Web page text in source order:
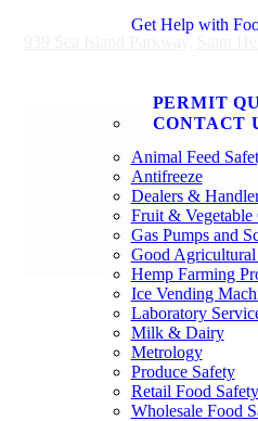
Get Help with
PERMIT
CONTACT
Animal Feed
Antifreeze
Dealers &
Fruit & Vegetable
Gas Pumps and
Good Agricultural
Hemp Farming
Ice Vending
Laboratory
Milk & Dairy
Metrology
Produce Safety
Retail Food Safety
Wholesale Food